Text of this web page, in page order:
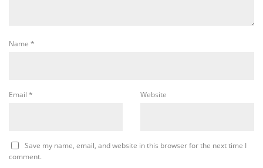
Name *
Email * Website
Save my name, email, and website in this browser for the next time I
comment.